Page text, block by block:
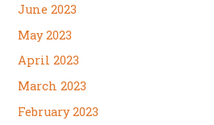
June 2023
May 2023
April 2023
March 2023
February 2023